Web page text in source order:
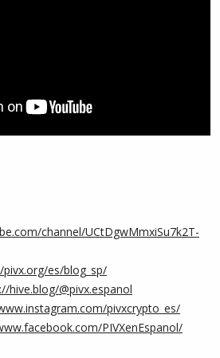
channel/UCtDgwMmxiSu7k2T-
es/blog_sp/
hive.blog/@pivx.espanol
pivxcrypto_es/
PIVXenEspanol/